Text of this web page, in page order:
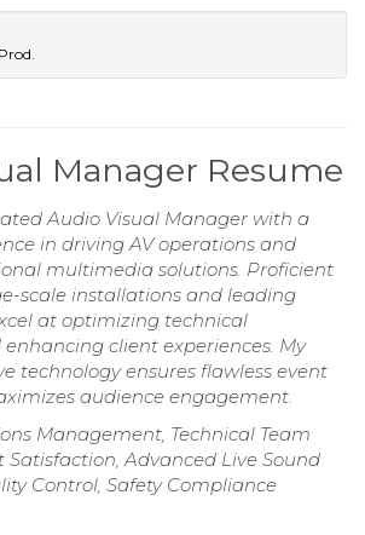
Manager Resume
Audio Visual Manager with a
in driving AV operations and
multimedia solutions. Proficient
scale installations and leading
at optimizing technical
client experiences. My
technology ensures flawless event
audience engagement.
Management, Technical Team
Satisfaction, Advanced Live Sound
Control, Safety Compliance